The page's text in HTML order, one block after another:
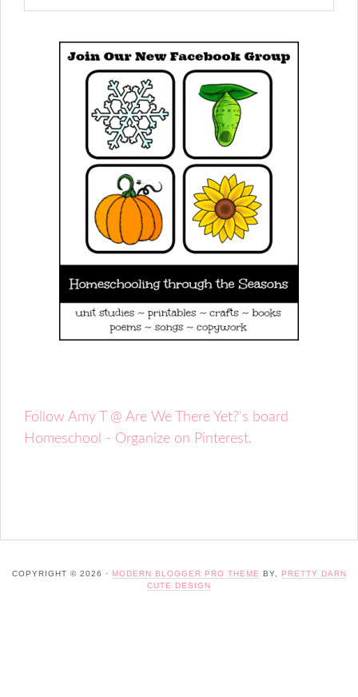
Follow Amy T @ Are We There Yet?'s board
Homeschool - Organize on Pinterest.
COPYRIGHT © 2026 · MODERN BLOGGER PRO THEME BY,
PRETTY DARN
CUTE DESIGN